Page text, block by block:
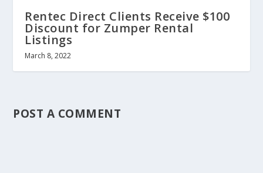
Rentec Direct Clients Receive $100
Discount for Zumper Rental
Listings
March 8, 2022
POST A COMMENT